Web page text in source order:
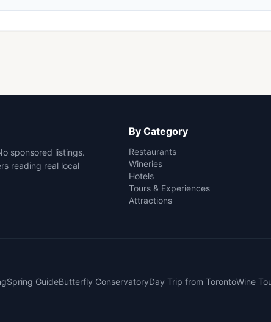
sponsored listings.
reading real local
By Category
Restaurants
Wineries
Hotels
Tours & Experiences
Attractions
Spring GuideButterfly ConservatoryDay Trip from TorontoWine